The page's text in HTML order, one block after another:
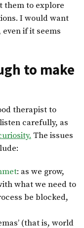
them to explore
I would want
if it seems
to make
therapist to
carefully, as
The issues
: as we grow,
what we need to
be blocked,
(that is, world